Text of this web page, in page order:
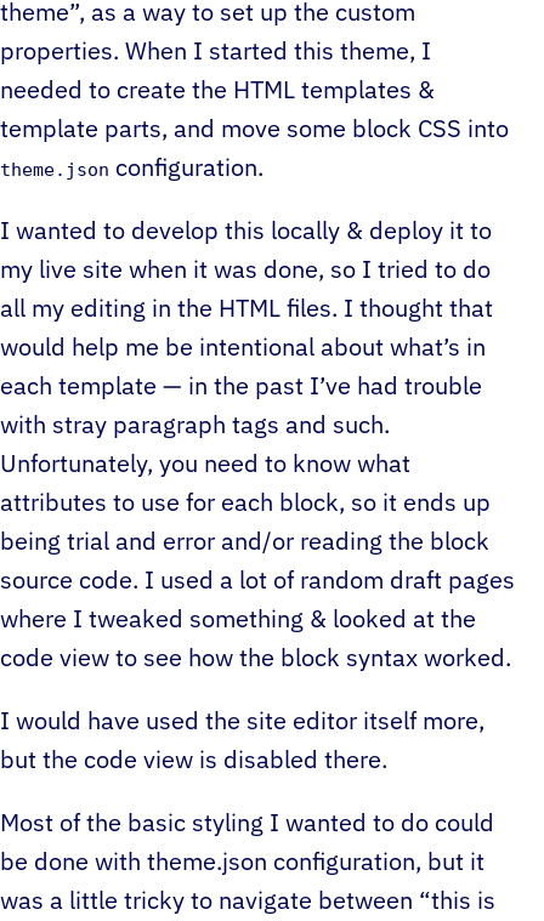
theme”, as a way to set up the custom
properties. When I started this theme, I
needed to create the HTML templates &
template parts, and move some block CSS into
theme.json configuration.
I wanted to develop this locally & deploy it to
my live site when it was done, so I tried to do
all my editing in the HTML files. I thought that
would help me be intentional about what’s in
each template — in the past I’ve had trouble
with stray paragraph tags and such.
Unfortunately, you need to know what
attributes to use for each block, so it ends up
being trial and error and/or reading the block
source code. I used a lot of random draft pages
where I tweaked something & looked at the
code view to see how the block syntax worked.
I would have used the site editor itself more,
but the code view is disabled there.
Most of the basic styling I wanted to do could
be done with theme.json configuration, but it
was a little tricky to navigate between “this is